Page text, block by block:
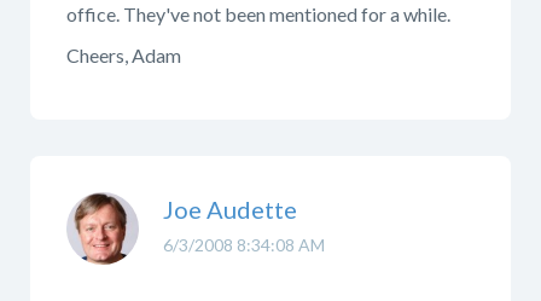
office. They've not been mentioned for a while.
Cheers, Adam
6/3/2008 8:34:08 AM
Joe Audette